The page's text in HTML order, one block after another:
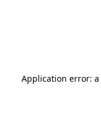
Application error: a